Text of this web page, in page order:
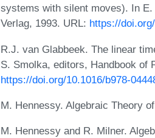
systems with silent moves). In
Verlag, 1993. URL: https://
R.J. van Glabbeek. The linear
S. Smolka, editors, Handbook of
https://doi.org/10.1016/b978-
M. Hennessy. Algebraic Theory
M. Hennessy and R. Milner.